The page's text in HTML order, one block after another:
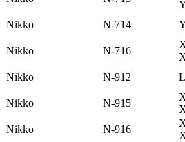
Nikko
N-714
Nikko
N-716
Nikko
N-912
Nikko
N-915
Nikko
N-916